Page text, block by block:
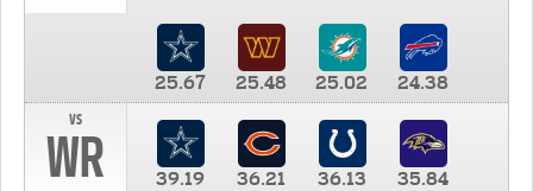
25.67 25.48 25.02
24.38
vs
WR 39.19 36.21 36.13 35.84